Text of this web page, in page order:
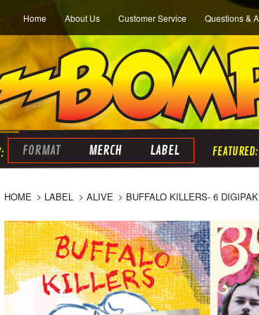
Home About Us Customer Service Questions &
FORMAT MERCH LABEL
HOME LABEL ALIVE BUFFALO KILLERS- 6